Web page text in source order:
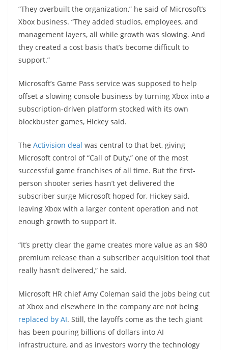
“They overbuilt the organization,” he said of Microsoft’s
Xbox business. “They added studios, employees, and
management layers, all while growth was slowing. And
they created a cost basis that’s become difficult to
support.”
Microsoft’s Game Pass service was supposed to help
offset a slowing console business by turning Xbox into a
subscription-driven platform stocked with its own
blockbuster games, Hickey said.
The Activision deal was central to that bet, giving
Microsoft control of “Call of Duty,” one of the most
successful game franchises of all time. But the first-
person shooter series hasn’t yet delivered the
subscriber surge Microsoft hoped for, Hickey said,
leaving Xbox with a larger content operation and not
enough growth to support it.
“It’s pretty clear the game creates more value as an $80
premium release than a subscriber acquisition tool that
really hasn’t delivered,” he said.
Microsoft HR chief Amy Coleman said the jobs being cut
at Xbox and elsewhere in the company are not being
replaced by AI. Still, the layoffs come as the tech giant
has been pouring billions of dollars into AI
infrastructure, and as investors worry the technology